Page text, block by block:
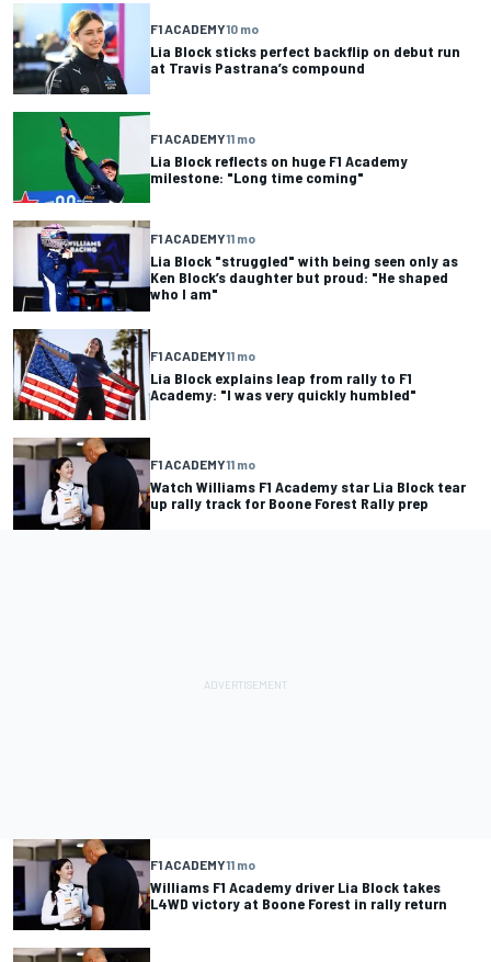
F1 ACADEMY10 mo
Lia Block sticks perfect backflip on debut run
at Travis Pastrana’s compound
F1 ACADEMY11 mo
Lia Block reflects on huge F1 Academy
milestone: "Long time coming"
F1 ACADEMY11 mo
Lia Block "struggled" with being seen only as
Ken Block’s daughter but proud: "He shaped
who I am"
F1 ACADEMY11 mo
Lia Block explains leap from rally to F1
Academy: "I was very quickly humbled"
F1 ACADEMY11 mo
Watch Williams F1 Academy star Lia Block tear
up rally track for Boone Forest Rally prep
F1 ACADEMY11 mo
Williams F1 Academy driver Lia Block takes
L4WD victory at Boone Forest in rally return